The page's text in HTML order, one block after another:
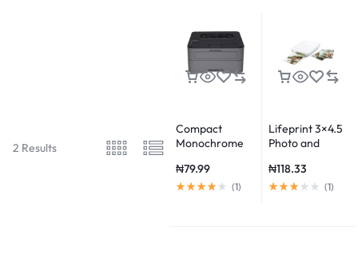
2 Results
Compact
Monochrome
HL-L2315DW,
Wireless
₦79.99
(1)
Lifeprint 3×4.5
Photo and
₦118.33
(1)